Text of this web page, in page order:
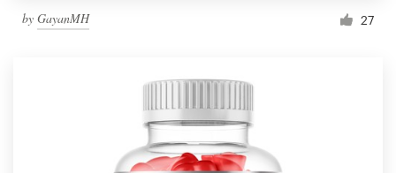
by GayanMH 27